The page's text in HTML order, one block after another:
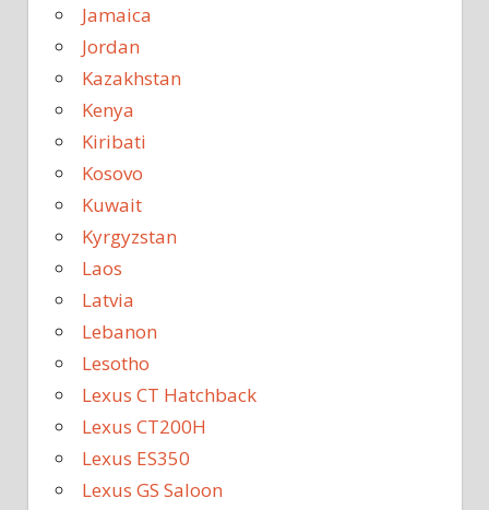
Jamaica
Jordan
Kazakhstan
Kenya
Kiribati
Kosovo
Kuwait
Kyrgyzstan
Laos
Latvia
Lebanon
Lesotho
Lexus CT Hatchback
Lexus CT200H
Lexus ES350
Lexus GS Saloon